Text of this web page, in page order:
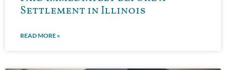
Settlement in Illinois
READ MORE »